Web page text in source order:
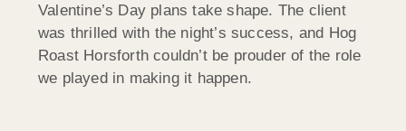
Valentine’s Day plans take shape. The client
was thrilled with the night’s success, and Hog
Roast Horsforthcouldn’t be prouder of the role
we played in making it happen.